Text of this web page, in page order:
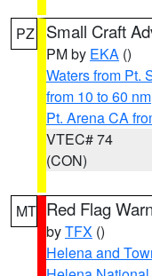
PZ Small Craft
PM by EKA ()
Waters from Pt.
from 10 to 60 nm
Pt. Arena CA
VTEC# 74
(CON)
MT Red Flag
byTFX ()
Helena and